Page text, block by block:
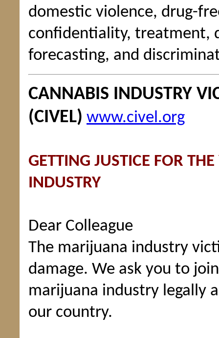
domestic violence, drug-
confidentiality, treatment,
forecasting, and
CANNABIS INDUSTRY
(CIVEL) www.civel.org
GETTING JUSTICE FOR
INDUSTRY
Dear Colleague
The marijuana industry
damage. We ask you to
marijuana industry legally
our country.